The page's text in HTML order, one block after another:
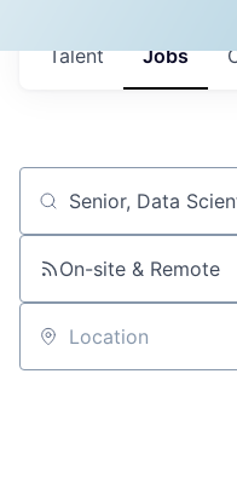
Jobs
Talent
Job title, company or
On-site & Remote
Location